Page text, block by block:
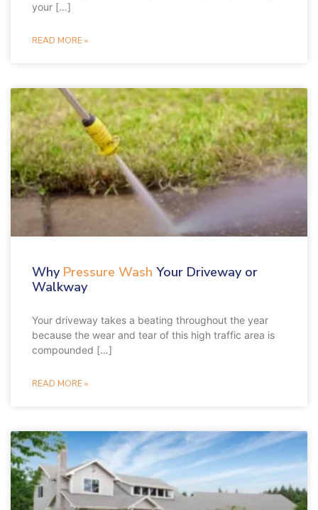
your […]
READ MORE »
Why Pressure Wash Your Driveway or
Walkway
Your driveway takes a beating throughout the year
because the wear and tear of this high traffic area is
compounded […]
READ MORE »